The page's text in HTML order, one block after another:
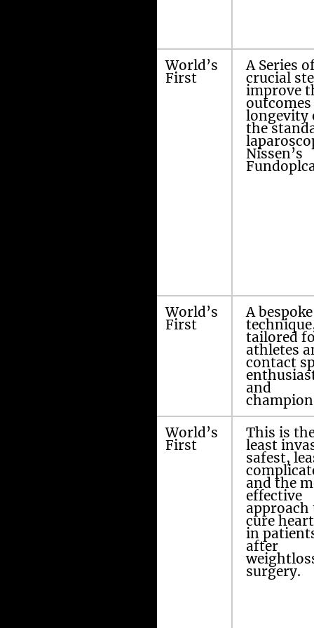
World’s
First
A Series
crucial
improve
longevity
the
Nissen’s
World’s
First
A bespoke
tailored
athletes
contact
and
World’s
First
This is
least
safest,
and the
effective
approach
cure
in
after
surgery.